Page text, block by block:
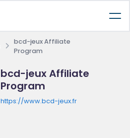
bcd-jeux Affiliate
Program
bcd-jeux Affiliate
Program
https://www.bcd-jeux.fr